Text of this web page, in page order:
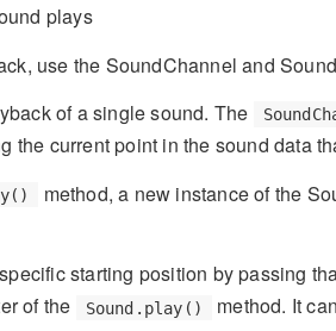
plays
use the SoundChannel and
of a single sound. The
the current point in the sound data
method, a new instance of the
starting position by passing
of the Sound.play()
method. It